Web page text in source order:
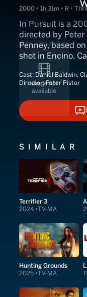
2000 • 1h 31m • R •
In Pursuit is a
directed by
Penney, based
shot in Encino,
Cast: Daniel Baldwin,
Director:Peter Pistor
SIMILAR
Terrifier 3
2024 TV-MA
Hunting Grounds
2025 TV-MA